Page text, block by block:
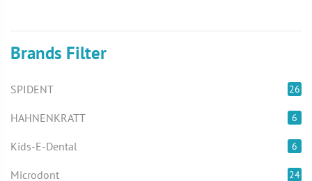
Brands Filter
SPIDENT 26
HAHNENKRATT 6
Kids-E-Dental 6
Microdont 24